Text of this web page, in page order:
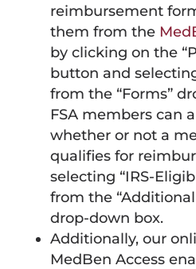
reimbursement
them from the
by clicking on the
button and
from the “Forms”
FSA members can
whether or not a
qualifies for
selecting “IRS-
from the “Additional
drop-down box.
Additionally, our
MedBen Access